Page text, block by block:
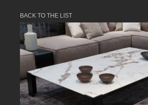
BACK TO THE LIST